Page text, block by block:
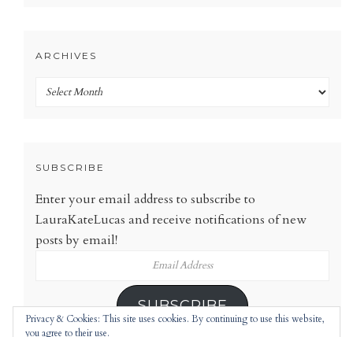
ARCHIVES
Archives
SUBSCRIBE
Enter your email address to subscribe to
LauraKateLucas and receive notifications of new
posts by email!
SUBSCRIBE
Privacy & Cookies: This site uses cookies. By continuing to use this website,
you agree to their use.